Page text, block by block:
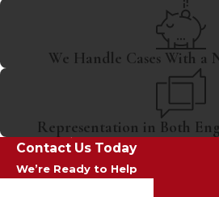
We Handle Cases With a
Representation in Both
Contact Us Today
We’re Ready to Help